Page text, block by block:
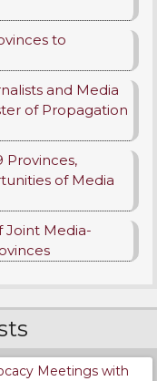
to
and Media
of Propagation
Provinces,
of Media
Joint Media-
Meetings with